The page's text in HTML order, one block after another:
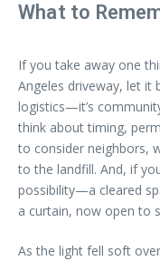
What to
If you take away one
Angeles driveway, let it
logistics—it’s
think about timing,
to consider neighbors,
to the landfill. And, if
possibility—a cleared
a curtain, now open to
As the light fell soft